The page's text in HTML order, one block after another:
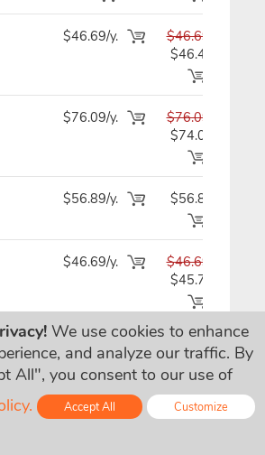
$46.69/y.
$46.69
$46.49
$76.09/y.
$76.09
$74.09
$56.89/y. $56.89
$46.69/y.
$46.69
$45.79
$23.09
$7.09/y.
$23.09
$60.89/y.
$60.89
$60.79
We use cookies to enhance
and analyze our traffic. By
All", you consent to our use of
Accept All Customize